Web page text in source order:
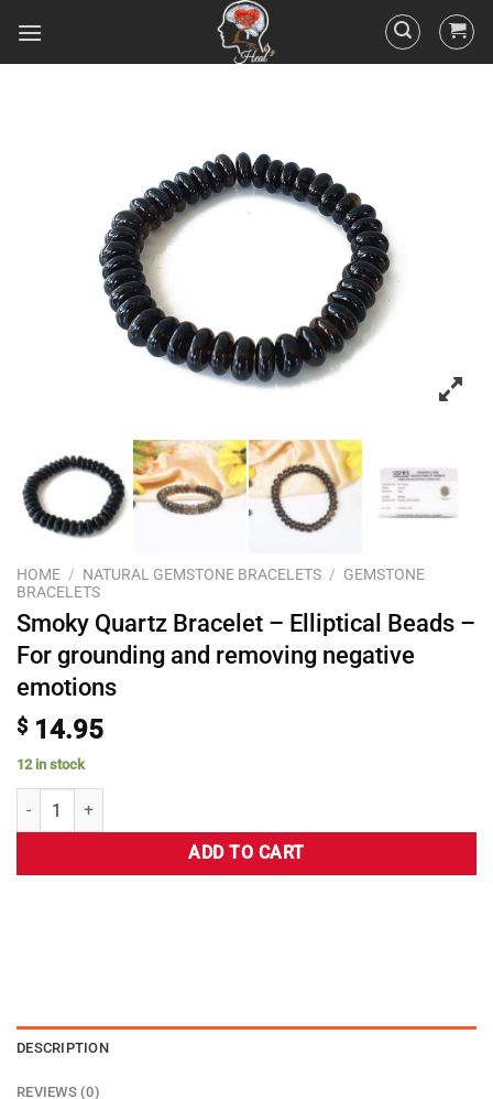
HOME / NATURAL GEMSTONE BRACELETS / GEMSTONE
BRACELETS
Smoky Quartz Bracelet – Elliptical Beads –
For grounding and removing negative
emotions
$ 14.95
12 in stock
ADD TO CART
DESCRIPTION
REVIEWS (0)